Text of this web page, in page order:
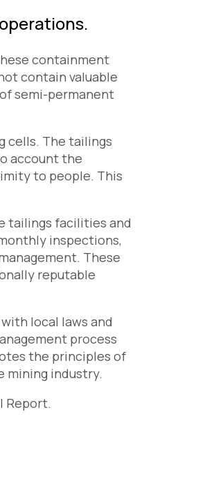
containment
contain valuable
semi-permanent
cells. The tailings
account the
to people. This
tailings facilities and
inspections,
These
reputable
local laws and
process
the principles of
mining industry.
Report.